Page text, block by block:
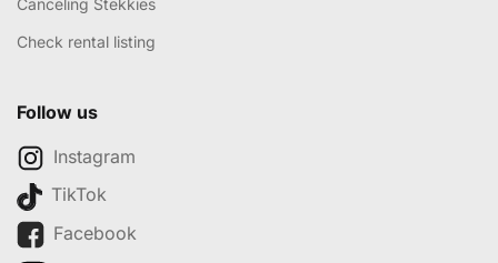
Canceling Stekkies
Check rental listing
Follow us
Instagram
TikTok
Facebook